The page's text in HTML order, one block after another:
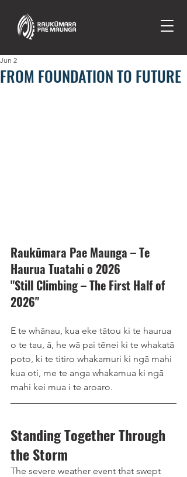
FROM FOUNDATION TO FUTURE
Jun 2
Raukūmara Pae Maunga – Te
Haurua Tuatahi o 2026
"Still Climbing – The First Half of
2026"
E te whānau, kua eke tātou ki te haurua
o te tau, ā, he wā pai tēnei ki te whakatā
poto, ki te titiro whakamuri ki ngā mahi
kua oti, me te anga whakamua ki ngā
mahi kei mua i te aroaro.
Standing Together Through
the Storm
The severe weather event that swept